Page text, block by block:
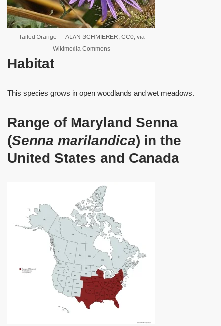
Tailed Orange — ALAN SCHMIERER, CC0, via
Wikimedia Commons
Habitat
This species grows in open woodlands and wet meadows.
Range of Maryland Senna
(Senna marilandica) in the
United States and Canada